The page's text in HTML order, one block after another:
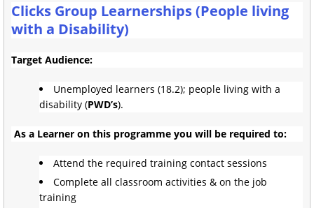
Clicks Group Learnerships (People living
with a Disability)
Target Audience:
Unemployed learners (18.2); people living with a
disability (PWD’s).
As a Learner on this programme you will be required to:
Attend the required training contact sessions
Complete all classroom activities & on the job
training